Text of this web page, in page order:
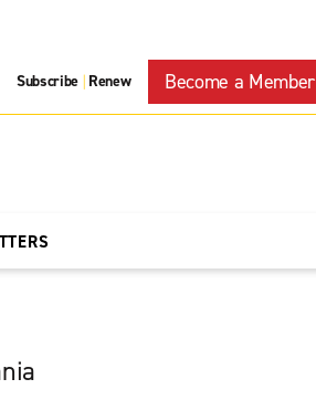
Subscribe | Renew Become a Member